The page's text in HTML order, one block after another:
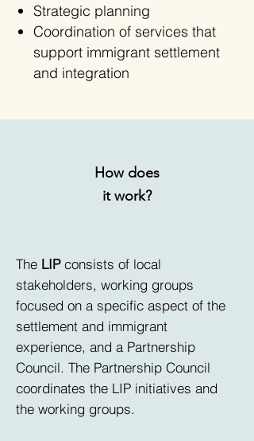
Strategic planning
Coordination of services that
support immigrant settlement
and integration
How does
it work?
The LIPconsists of local
stakeholders, working groups
focused on a specific aspect of the
settlement and immigrant
experience, and a Partnership
Council. The Partnership Council
coordinates the LIP initiatives and
the working groups.